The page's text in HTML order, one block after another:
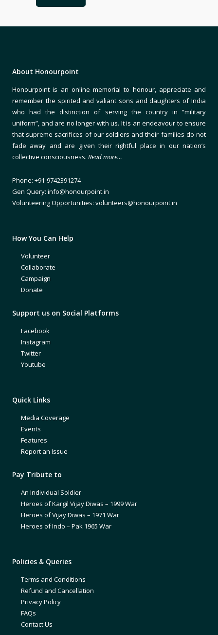
About Honourpoint
Honourpoint is an online memorial to honour, appreciate and
remember the spirited and valiant sons and daughters of India
who had the distinction of serving the country in “military
uniform”, and are no longer with us. It is an endeavour to ensure
that supreme sacrifices of our soldiers and their families do not
fade away and are given their rightful place in our nation’s
collective consciousness. Read more…
Phone: +91-9742391274
Gen Query: info@honourpoint.in
Volunteering Opportunities: volunteers@honourpoint.in
How You Can Help
Volunteer
Collaborate
Campaign
Donate
Support us on Social Platforms
Facebook
Instagram
Twitter
Youtube
Quick Links
Media Coverage
Events
Features
Report an Issue
Pay Tribute to
An Individual Soldier
Heroes of Kargil Vijay Diwas – 1999 War
Heroes of Vijay Diwas – 1971 War
Heroes of Indo – Pak 1965 War
Policies & Queries
Terms and Conditions
Refund and Cancellation
Privacy Policy
FAQs
Contact Us